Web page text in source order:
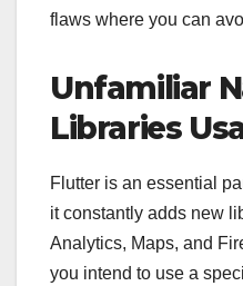
flaws where you can
Unfamiliar
Libraries
Flutter is an essential
it constantly adds new
Analytics, Maps, and
you intend to use a